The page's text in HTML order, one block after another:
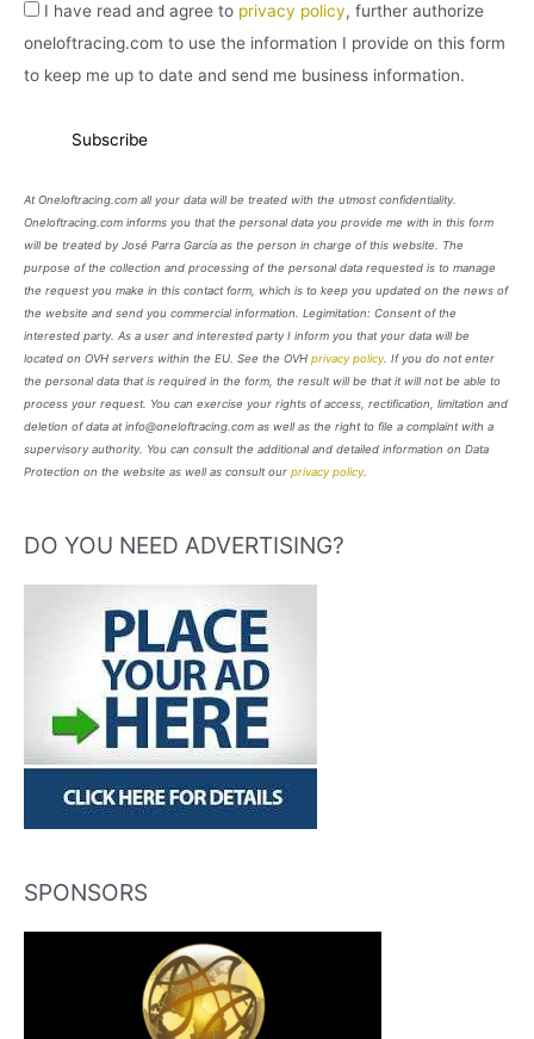
I have read and agree to privacy policy, further authorize
oneloftracing.com to use the information I provide on this form
to keep me up to date and send me business information.
At Oneloftracing.com all your data will be treated with the utmost confidentiality.
Oneloftracing.com informs you that the personal data you provide me with in this form
will be treated by José Parra García as the person in charge of this website. The
purpose of the collection and processing of the personal data requested is to manage
the request you make in this contact form, which is to keep you updated on the news of
the website and send you commercial information. Legimitation: Consent of the
interested party. As a user and interested party I inform you that your data will be
located on OVH servers within the EU. See the OVH privacy policy. If you do not enter
the personal data that is required in the form, the result will be that it will not be able to
process your request. You can exercise your rights of access, rectification, limitation and
deletion of data at info@oneloftracing.com as well as the right to file a complaint with a
supervisory authority. You can consult the additional and detailed information on Data
Protection on the website as well as consult our privacy policy.
DO YOU NEED ADVERTISING?
SPONSORS